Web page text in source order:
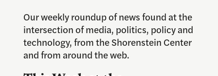
Our weekly roundup of news found at the
intersection of media, politics, policy and
technology, from the Shorenstein Center
and from around the web.